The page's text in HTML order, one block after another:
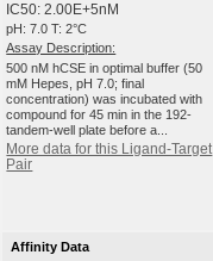
IC50: 2.00E+5nM
pH: 7.0 T: 2°C
Assay Description:
500 nM hCSE in optimal buffer (50
mM Hepes, pH 7.0; final
concentration) was incubated with
compound for 45 min in the 192-
tandem-well plate before a...
More data for this Ligand-Target
Pair
Affinity Data